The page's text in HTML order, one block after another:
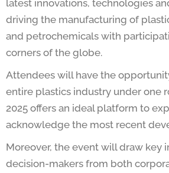
latest innovations, technologies
driving the manufacturing of
and petrochemicals with
corners of the globe.
Attendees will have the
entire plastics industry under one
2025 offers an ideal platform to
acknowledge the most recent
Moreover, the event will draw key
decision-makers from both